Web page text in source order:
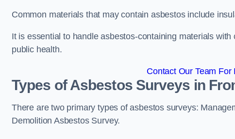
Common materials that may contain asbestos include
It is essential to handle asbestos-containing materials
public health.
Contact Our Team
Types of Asbestos Surveys in
There are two primary types of asbestos surveys:
Demolition Asbestos Survey.